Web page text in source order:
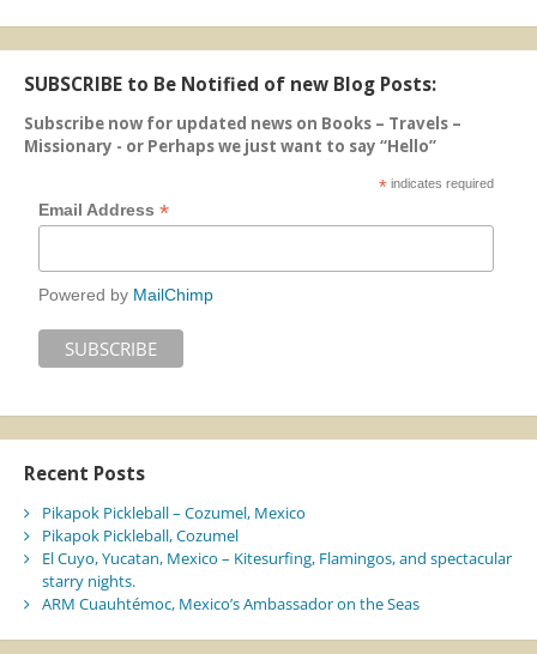
SUBSCRIBE to Be Notified of new Blog Posts:
Subscribe now for updated news on Books – Travels –
Missionary - or Perhaps we just want to say “Hello”
* indicates required
Email Address*
Powered by MailChimp
Recent Posts
Pikapok Pickleball – Cozumel, Mexico
Pikapok Pickleball, Cozumel
El Cuyo, Yucatan, Mexico – Kitesurfing, Flamingos, and spectacular
starry nights.
ARM Cuauhtémoc, Mexico’s Ambassador on the Seas